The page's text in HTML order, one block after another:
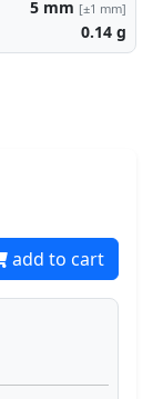
5 mm [±1 mm]
0.14 g
add to cart